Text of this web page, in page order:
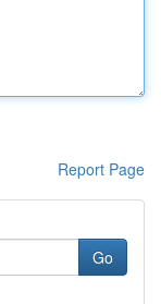
Report Page
Go